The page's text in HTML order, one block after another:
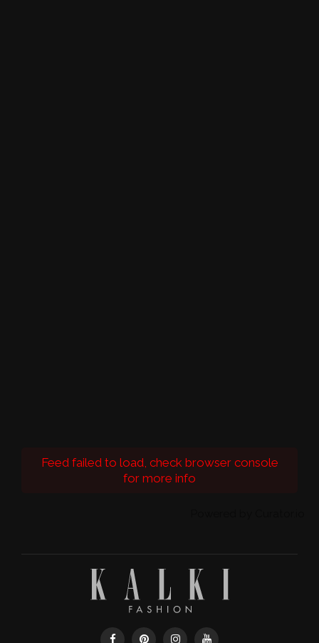
Feed failed to load, check browser console
for more info